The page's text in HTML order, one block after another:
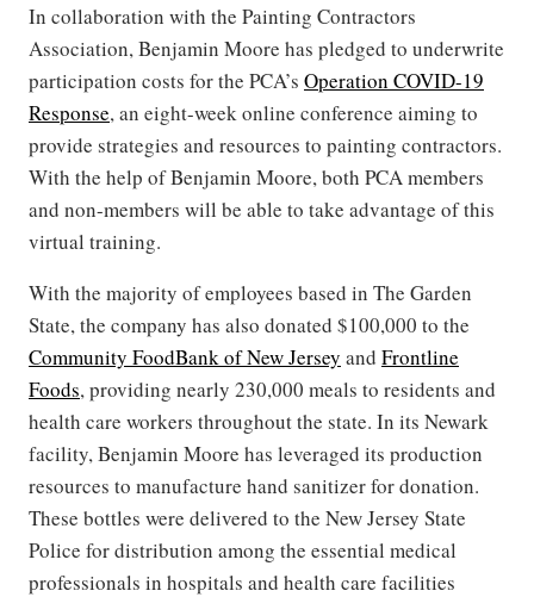
In collaboration with the Painting Contractors
Association, Benjamin Moore has pledged to underwrite
participation costs for the PCA’s Operation COVID-19
Response, an eight-week online conference aiming to
provide strategies and resources to painting contractors.
With the help of Benjamin Moore, both PCA members
and non-members will be able to take advantage of this
virtual training.
With the majority of employees based in The Garden
State, the company has also donated $100,000 to the
Community FoodBank of New Jersey and Frontline
Foods, providing nearly 230,000 meals to residents and
health care workers throughout the state. In its Newark
facility, Benjamin Moore has leveraged its production
resources to manufacture hand sanitizer for donation.
These bottles were delivered to the New Jersey State
Police for distribution among the essential medical
professionals in hospitals and health care facilities